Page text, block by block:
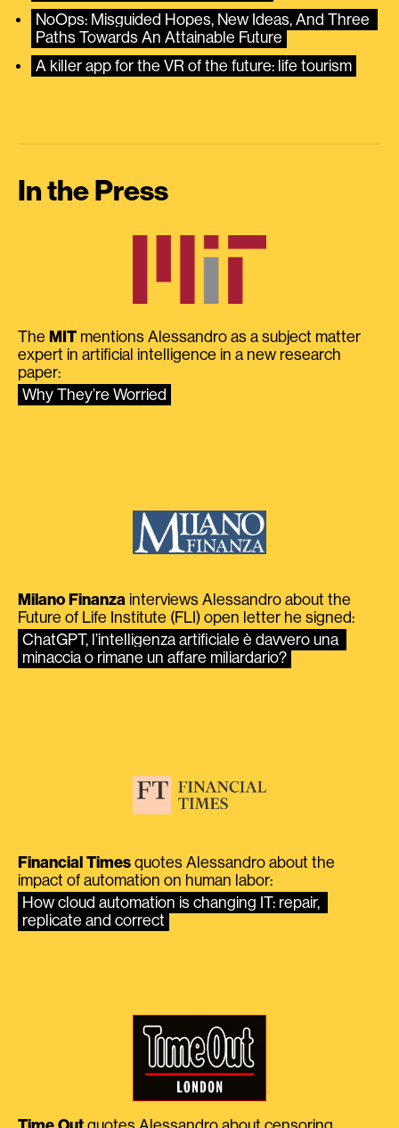
NoOps: Misguided Hopes, New Ideas, And Three
Paths Towards An Attainable Future
A killer app for the VR of the future: life tourism
In the Press
The MIT mentions Alessandro as a subject matter
expert in artificial intelligence in a new research
paper:
Why They’re Worried
Milano Finanza interviews Alessandro about the
Future of Life Institute (FLI) open letter he signed:
ChatGPT, l’intelligenza artificiale è davvero una
minaccia o rimane un affare miliardario?
Financial Times quotes Alessandro about the
impact of automation on human labor:
How cloud automation is changing IT: repair,
replicate and correct